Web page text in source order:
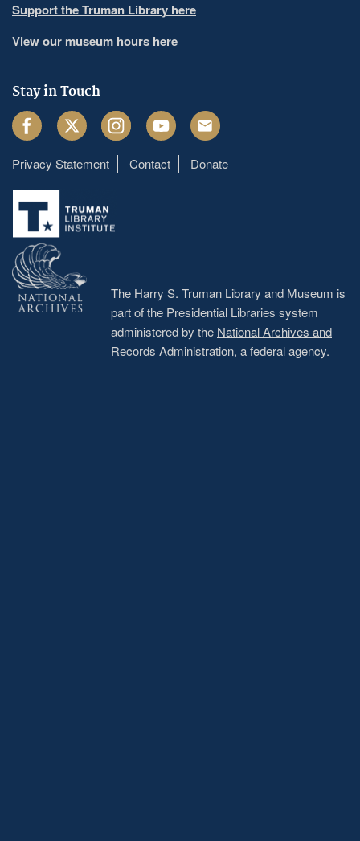
Support the Truman Library here
View our museum hours here
Stay in Touch
FacebookTwitter InstagramYoutube Email
Footer
menu
Privacy Statement Contact Donate
The Harry S. Truman Library and Museum is
part of the Presidential Libraries system
administered by the National Archives and
Records Administration, a federal agency.